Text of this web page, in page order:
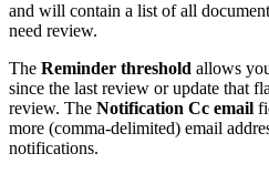
and will contain a list of all
need review.
The Reminder threshold allows
since the last review or update that
review. The Notification Cc email
more (comma-delimited) email
notifications.